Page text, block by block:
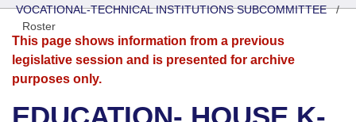
District Finder
Senate
House
Search by Range
Advanced Search
Bills
Search by Range
Advanced Search
Calendars
Meetings and Events
Arkansas Law
VOCATIONAL-TECHNICAL INSTITUTIONS SUBCOMMITTEE/
Roster
This page shows information from a previous
legislative session and is presented for archive
purposes only.